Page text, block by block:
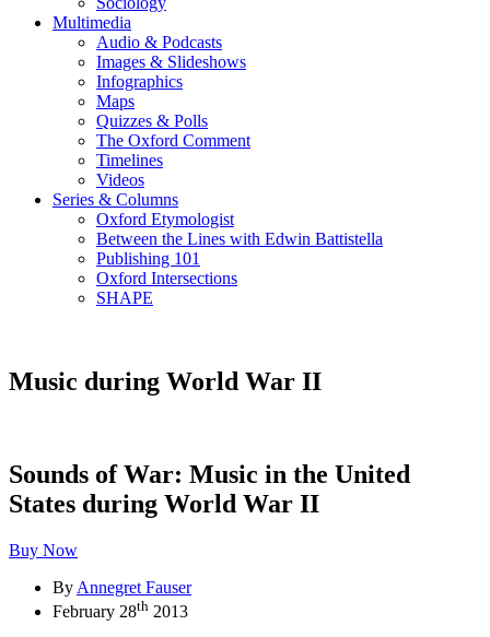
Multimedia
Audio & Podcasts
Images & Slideshows
Infographics
Maps
Quizzes & Polls
The Oxford Comment
Timelines
Videos
Series & Columns
Oxford Etymologist
Between the Lines with Edwin Battistella
Publishing 101
Oxford Intersections
SHAPE
Music during World War II
Sounds of War: Music in the United
States during World War II
Buy Now
By Annegret Fauser
February 28th 2013